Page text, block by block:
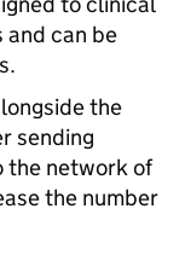
and can be
the
sending
the network of
the number